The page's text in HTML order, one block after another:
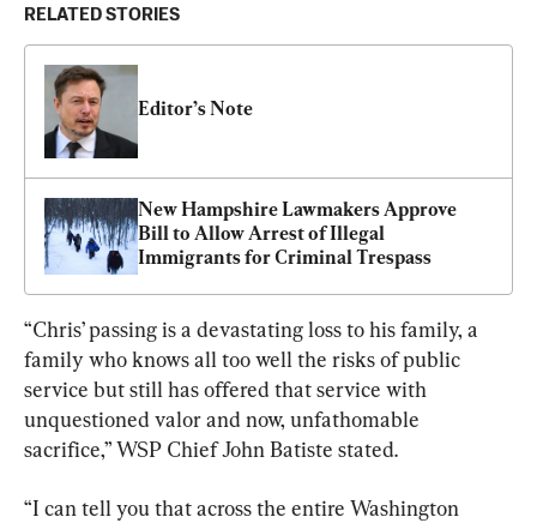
RELATED STORIES
Editor’s Note
New Hampshire Lawmakers Approve
Bill to Allow Arrest of Illegal
Immigrants for Criminal Trespass
“Chris’ passing is a devastating loss to his family, a
family who knows all too well the risks of public
service but still has offered that service with
unquestioned valor and now, unfathomable
sacrifice,” WSP Chief John Batiste stated.
“I can tell you that across the entire Washington